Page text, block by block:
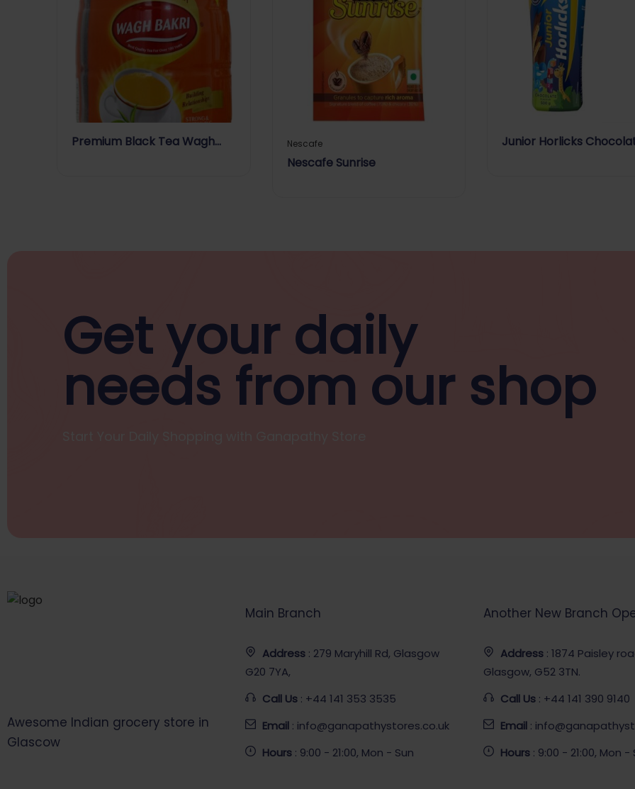
Premium Black Tea Wagh
Nescafe
Nescafe Sunrise
Junior Horlicks
Get your daily
needs from our shop
Awesome Indian grocery store in
Glascow
Main Branch
Address : 279 Maryhill Rd, Glasgow
G20 7YA,
Call Us : +44 141 353 3535
Email : info@ganapathystores.co.uk
Hours : 9:00 - 21:00, Mon - Sun
Another New Branch
Address : 1874 Paisley
Glasgow, G52 3TN.
Call Us : +44 141 390 9140
Email :
Hours : 9:00 - 21:00, Mon -